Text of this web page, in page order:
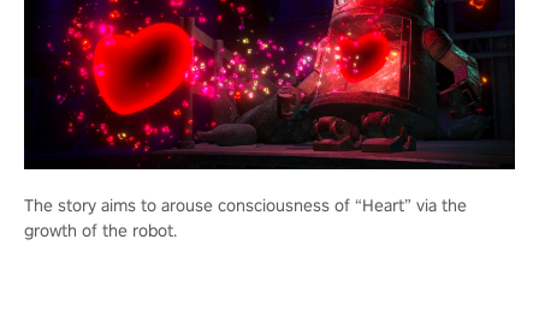
The story aims to arouse consciousness of “Heart” via the
growth of the robot.